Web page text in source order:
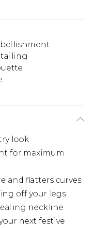
look
for maximum
and flatters curves
off your legs
neckline
next festive